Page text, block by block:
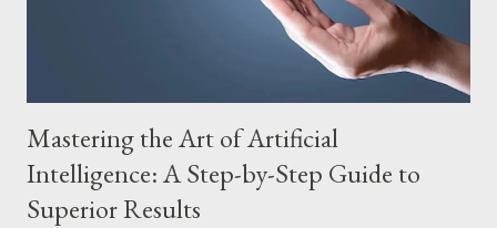
without compromising comfort and quality of life. This can be
achieved through measures such as the use of LED lamps, ...
Mastering the Art of Artificial
Intelligence: A Step-by-Step Guide to
Superior Results